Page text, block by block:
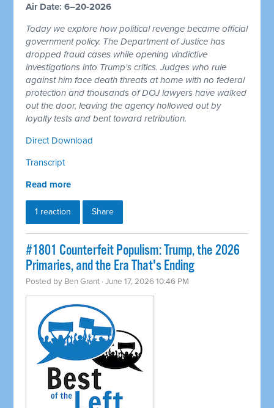
Air Date: 6–20-2026
Today we explore how political revenge became official
government policy. The Department of Justice has
dropped fraud cases while opening vindictive
investigations into Trump's critics. Judges who rule
against him face death threats at home with no federal
protection and thousands of DOJ lawyers have walked
out the door, leaving the agency hollowed out by
loyalty tests and bent toward retribution.
Direct Download
Transcript
Read more
1 reaction Share
#1801 Counterfeit Populism: Trump, the 2026
Primaries, and the Era That's Ending
Posted by Ben Grant · June 17, 2026 10:46 PM